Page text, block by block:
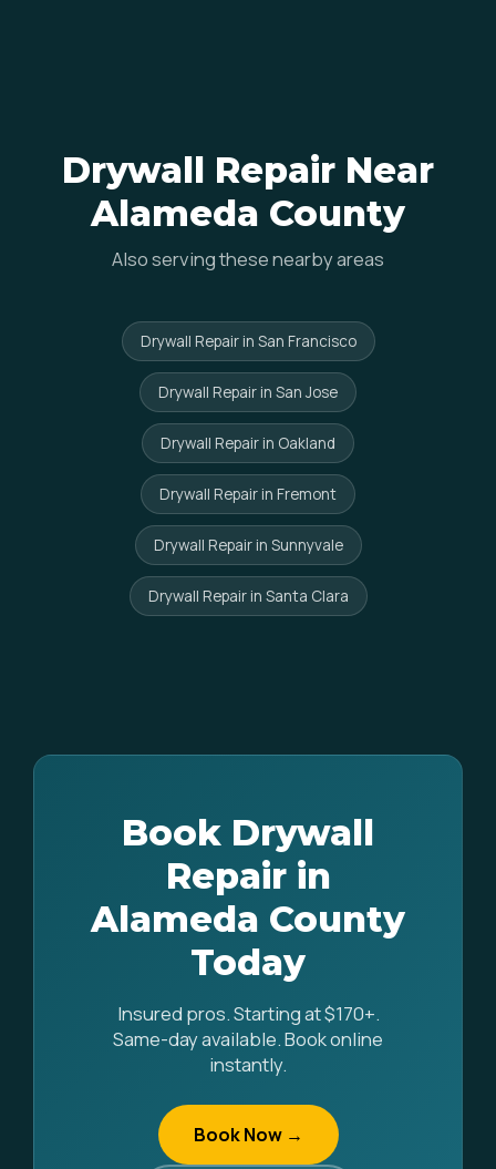
Drywall Repair Near
Alameda County
Also serving these nearby areas
Drywall Repair in San Francisco
Drywall Repair in San Jose
Drywall Repair in Oakland
Drywall Repair in Fremont
Drywall Repair in Sunnyvale
Drywall Repair in Santa Clara
Book Drywall
Repair in
Alameda County
Today
Insured pros. Starting at $170+.
Same-day available. Book online
instantly.
Book Now →